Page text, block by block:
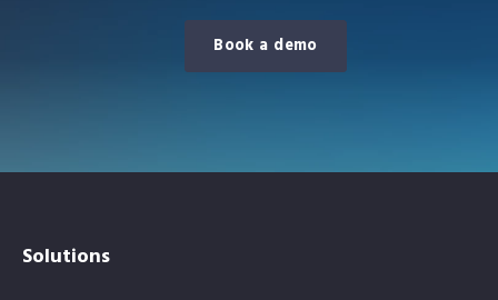
Book a demo
Solutions